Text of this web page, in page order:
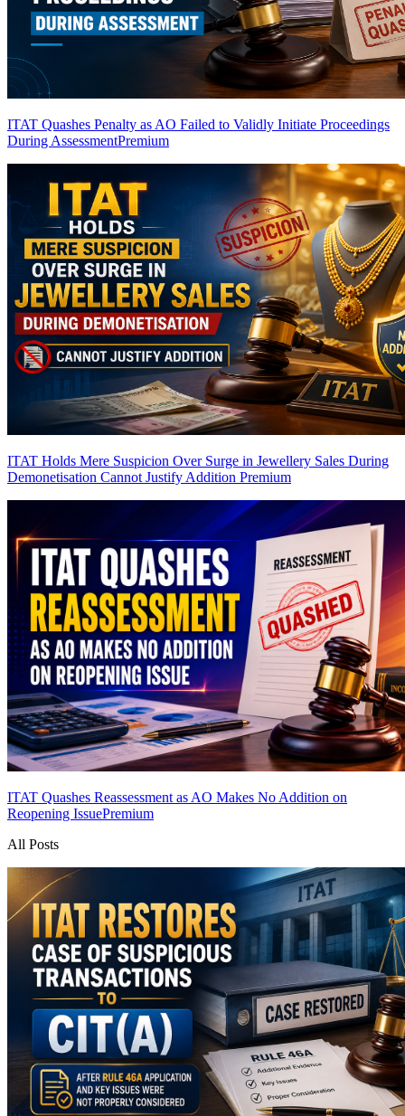
ITAT Quashes Penalty as AO Failed to Validly Initiate Proceedings
During AssessmentPremium
ITAT Holds Mere Suspicion Over Surge in Jewellery Sales During
Demonetisation Cannot Justify Addition Premium
ITAT Quashes Reassessment as AO Makes No Addition on
Reopening IssuePremium
All Posts